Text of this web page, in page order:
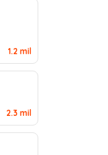
1.2 mil
2.3 mil